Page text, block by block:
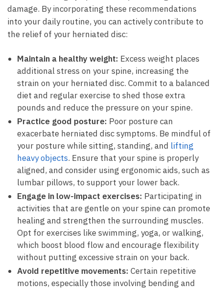
damage. By incorporating ‍these​ recommendations
⁤into your ‌daily routine, you ⁣can actively ⁣contribute⁢ to
the ‍relief of your ⁣herniated disc:
Maintain ​a healthy ⁤weight: Excess weight places
additional stress on your spine, increasing the‍
strain on ⁣your herniated disc. ​Commit to​ a⁢ balanced
diet and ⁢regular ⁣exercise to shed those extra⁤
pounds and reduce the pressure on your⁤ spine.
Practice good posture: Poor posture can
exacerbate herniated ​disc symptoms. Be mindful of
your posture ‌while sitting, standing, and⁢ lifting⁢
heavy​ objects. Ensure that your spine is properly⁢
aligned, and‌ consider ‌using ergonomic⁣ aids,​ such as
⁢lumbar pillows,​ to⁢ support your lower back.
Engage‍ in low-impact exercises: Participating ‌in
activities that are gentle on your spine can promote
healing and⁤ strengthen the surrounding muscles.
⁤Opt‍ for exercises like ⁢swimming, yoga,‍ or walking,‌
which ‍boost blood flow and encourage flexibility
without putting⁤ excessive strain on your back.
Avoid repetitive movements: Certain ‌repetitive
⁤motions, especially those involving⁤ bending ⁤and​